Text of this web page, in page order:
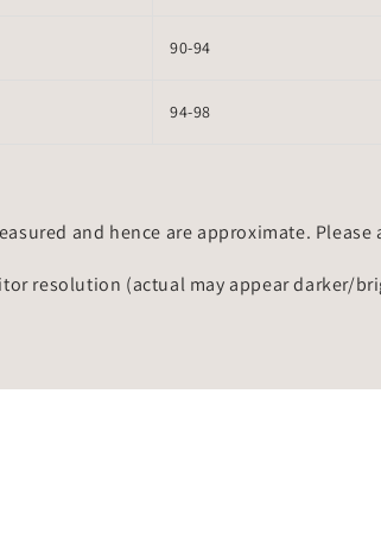
90-94
94-98
and hence are approximate.
resolution (actual may appear darker/